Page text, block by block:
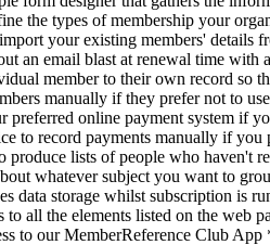
the types of membership your
your existing members' details
an email blast at renewal time with
member to their own record so
manually if they prefer not to
preferred online payment system if
to record payments manually if you
lists of people who haven't
whatever subject you want to
data storage whilst subscription is
to all the elements listed on the web
to our MemberReference Club App